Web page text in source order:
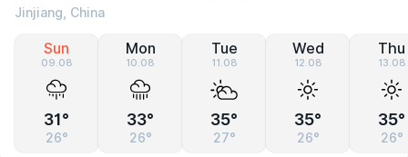
Jinjiang, China
Sun
09.08
31°
26°
Mon
10.08
33°
26°
Tue
11.08
35°
27°
Wed
12.08
35°
26°
Thu
13.08
35°
26°